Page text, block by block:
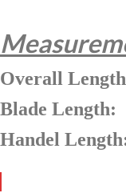
Overall
Blade
Handel